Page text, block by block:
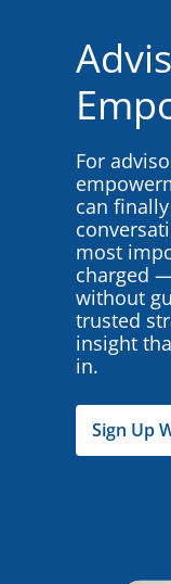
For
can
most
charged
without
trusted
insight
in.
Sign Up